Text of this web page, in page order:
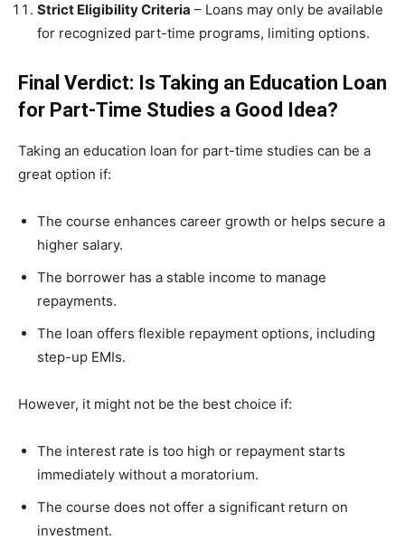
Strict Eligibility Criteria – Loans may only be available
for recognized part-time programs, limiting options.
Final Verdict: Is Taking an Education Loan
for Part-Time Studies a Good Idea?
Taking an education loan for part-time studies can be a
great option if:
The course enhances career growth or helps secure a
higher salary.
The borrower has a stable income to manage
repayments.
The loan offers flexible repayment options, including
step-up EMIs.
However, it might not be the best choice if:
The interest rate is too high or repayment starts
immediately without a moratorium.
The course does not offer a significant return on
investment.